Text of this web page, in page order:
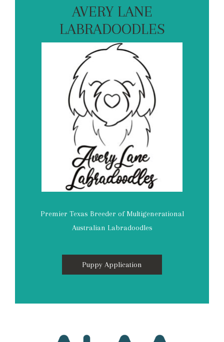
AVERY LANE
LABRADOODLES
Premier Texas Breeder of Multigenerational
Australian Labradoodles
Puppy Application